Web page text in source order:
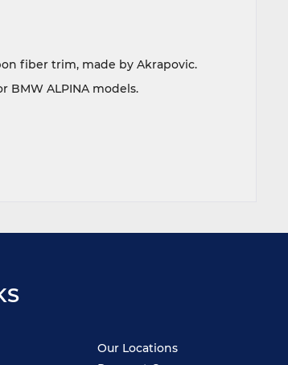
fiber trim, made by Akrapovic.
ALPINA models.
Our Locations